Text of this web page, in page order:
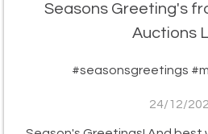
Seasons Greeting's
Auctions
#seasonsgreetings
24/12/